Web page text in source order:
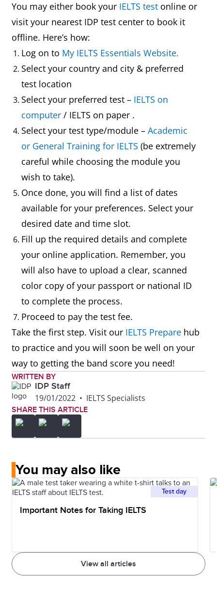
You may either book your IELTS test online or
visit your nearest IDP test center to book it
offline. Here’s how:
Log on to My IELTS Essentials Website.
Select your country and city & preferred
test location
Select your preferred test – IELTS on
computer / IELTS on paper .
Select your test type/module – Academic
or General Training for IELTS (be extremely
careful while choosing the module you
wish to take).
Once done, you will find a list of dates
available for your preferences. Select your
desired date and time slot.
Fill up the required details and complete
your online application. Remember, you
will also have to upload a clear, scanned
color copy of your passport or national ID
to complete the process.
Proceed to pay the test fee.
Take the first step. Visit our IELTS Prepare hub
to practice and you will soon be well on your
way to getting the band score you need!
WRITTEN BY
IDP Staff
19/01/2022 • IELTS Specialists
SHARE THIS ARTICLE
You may also like
View all articles
Test day
Important Notes for Taking IELTS